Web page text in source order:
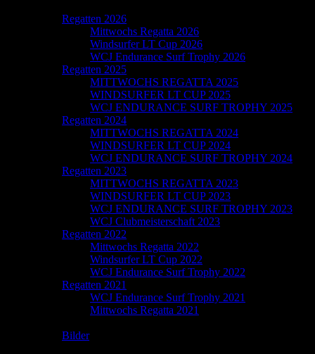
Regatten 2026
Mittwochs Regatta 2026
Windsurfer LT Cup 2026
WCJ Endurance Surf Trophy 2026
Regatten 2025
MITTWOCHS REGATTA 2025
WINDSURFER LT CUP 2025
WCJ ENDURANCE SURF TROPHY 2025
Regatten 2024
MITTWOCHS REGATTA 2024
WINDSURFER LT CUP 2024
WCJ ENDURANCE SURF TROPHY 2024
Regatten 2023
MITTWOCHS REGATTA 2023
WINDSURFER LT CUP 2023
WCJ ENDURANCE SURF TROPHY 2023
WCJ Clubmeisterschaft 2023
Regatten 2022
Mittwochs Regatta 2022
Windsurfer LT Cup 2022
WCJ Endurance Surf Trophy 2022
Regatten 2021
WCJ Endurance Surf Trophy 2021
Mittwochs Regatta 2021
Bilder